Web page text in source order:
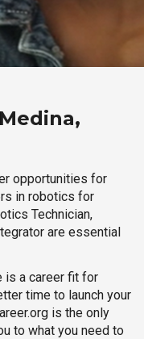
opportunities for
in robotics for
Technician,
are essential
is a career fit for
time to launch your
is the only
to what you need to